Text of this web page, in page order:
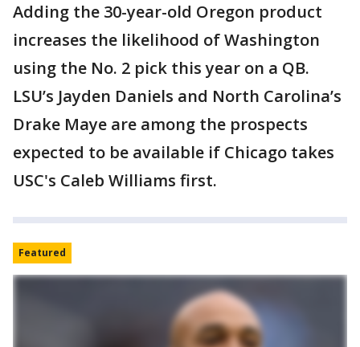
Adding the 30-year-old Oregon product
increases the likelihood of Washington
using the No. 2 pick this year on a QB.
LSU’s Jayden Daniels and North Carolina’s
Drake Maye are among the prospects
expected to be available if Chicago takes
USC's Caleb Williams first.
Featured